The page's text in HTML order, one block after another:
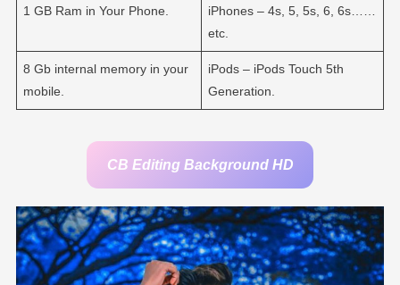
1 GB Ram in Your Phone.
iPhones – 4s, 5, 5s, 6, 6s……
etc.
8 Gb internal memory in your
mobile.
iPods – iPods Touch 5th
Generation.
CB Editing Background HD